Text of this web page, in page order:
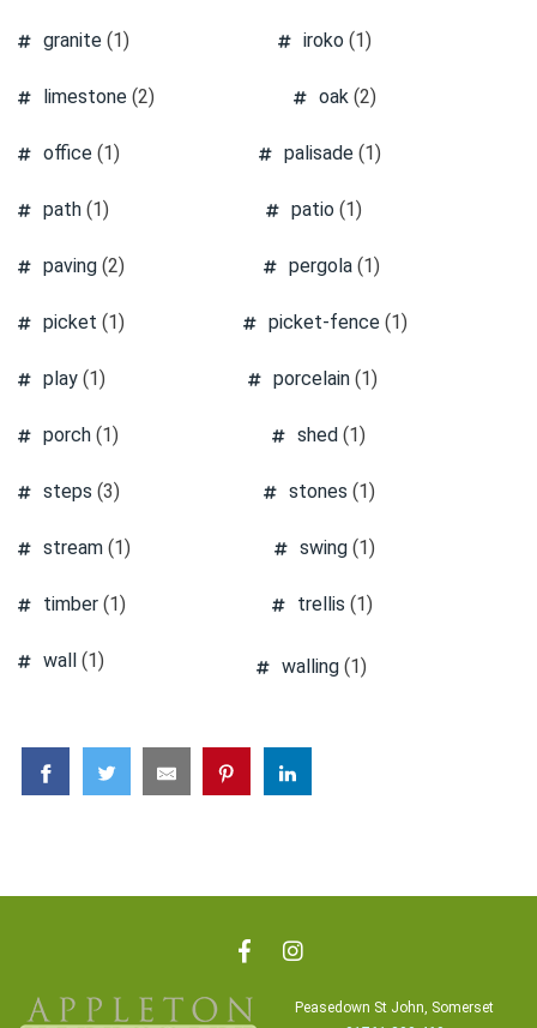
granite (1) iroko (1)
limestone (2) oak(2)
office (1) palisade(1)
path (1) patio (1)
paving (2) pergola (1)
picket (1) picket-fence (1)
play (1) porcelain(1)
porch (1) shed (1)
steps (3) stones (1)
stream (1) swing (1)
timber (1) trellis (1)
wall (1) walling (1)
Peasedown St John, Somerset